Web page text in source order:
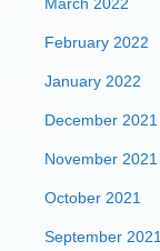
February 2022
January 2022
December 2021
November 2021
October 2021
September 2021